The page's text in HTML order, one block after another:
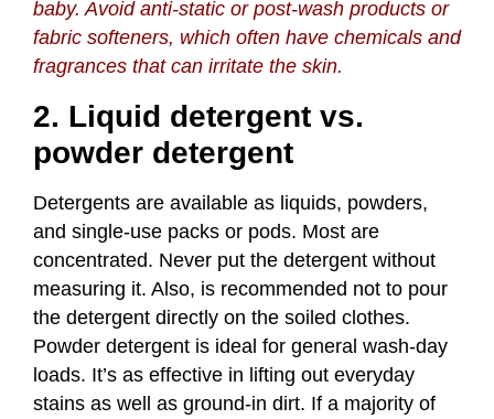
baby. Avoid anti-static or post-wash products or
fabric softeners, which often have chemicals and
fragrances that can irritate the skin.
2. Liquid detergent vs.
powder detergent
Detergents are available as liquids, powders,
and single-use packs or pods. Most are
concentrated. Never put the detergent without
measuring it. Also, is recommended not to pour
the detergent directly on the soiled clothes.
Powder detergent is ideal for general wash-day
loads. It’s as effective in lifting out everyday
stains as well as ground-in dirt. If a majority of